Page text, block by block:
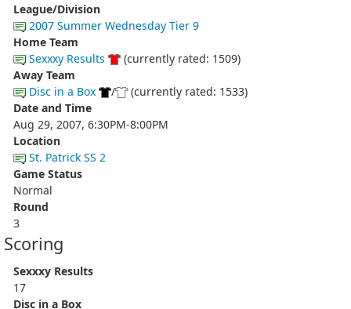
League/Division
2007 Summer Wednesday Tier 9
Home Team
Sexxxy Results
(currently rated: 1509)
Away Team
Disc in a Box
/
(currently rated: 1533)
Date and Time
Aug 29, 2007, 6:30PM-8:00PM
Location
St. Patrick SS 2
Game Status
Normal
Round
3
Scoring
Sexxxy Results
17
Disc in a Box